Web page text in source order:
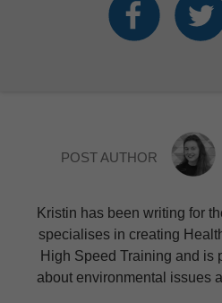
POST AUTHOR
Kristin has been writing for
specialises in creating
High Speed Training and is
about environmental issues